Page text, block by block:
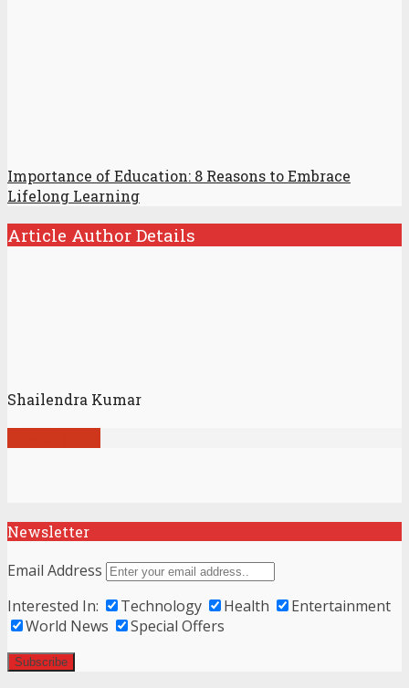
Importance of Education: 8 Reasons to Embrace
Lifelong Learning
Article Author Details
Shailendra Kumar
Newsletter
Email Address
Interested In:
Technology Health
Entertainment
World News
Special Offers